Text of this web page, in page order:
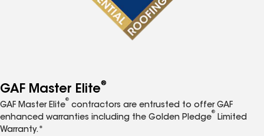
GAF Master Elite®
GAF Master Elite
®
contractors are entrusted to offer GAF
enhanced warranties including the Golden Pledge
®
Limited
Warranty.*